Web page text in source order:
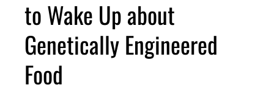
to Wake Up about
Genetically Engineered
Food